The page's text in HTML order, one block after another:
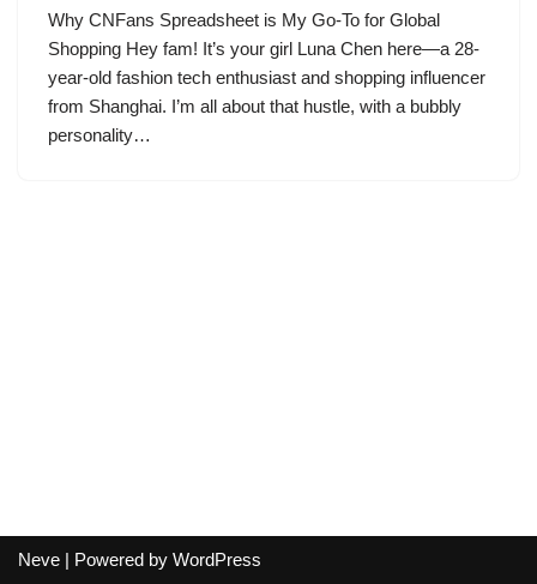
Why CNFans Spreadsheet is My Go-To for Global
Shopping Hey fam! It’s your girl Luna Chen here—a 28-
year-old fashion tech enthusiast and shopping influencer
from Shanghai. I’m all about that hustle, with a bubbly
personality…
Neve | Powered by WordPress